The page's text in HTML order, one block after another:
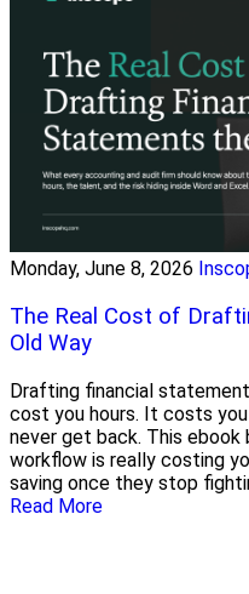
Monday, June 8, 2026
The Real Cost of
Old Way
Drafting financial
cost you hours. It costs
never get back. This ebook
workflow is really costing
saving once they stop
Read More